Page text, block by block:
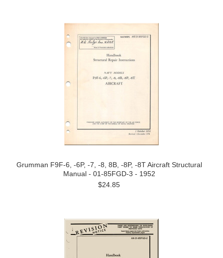
Grumman F9F-6, -6P, -7, -8, 8B, -8P, -8T Aircraft Structural
Manual - 01-85FGD-3 - 1952
$24.85